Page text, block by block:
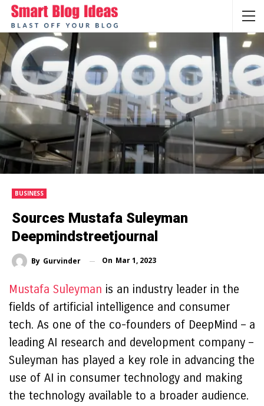
BUSINESS
Sources Mustafa Suleyman
Deepmindstreetjournal
By Gurvinder On Mar 1, 2023
Mustafa Suleyman is an industry leader in the
fields of artificial intelligence and consumer
tech. As one of the co-founders of DeepMind – a
leading AI research and development company –
Suleyman has played a key role in advancing the
use of AI in consumer technology and making
the technology available to a broader audience.